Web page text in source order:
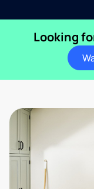
Looking